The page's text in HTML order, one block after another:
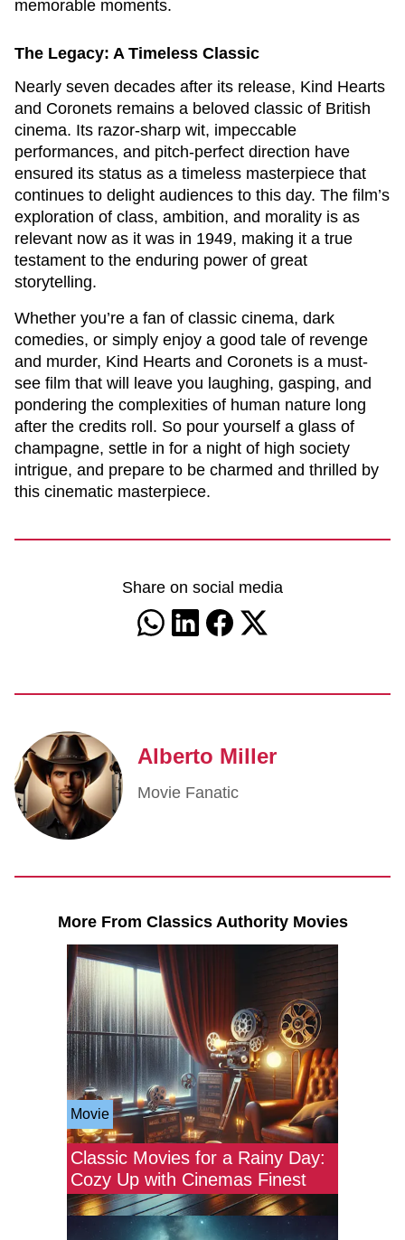
memorable moments.
The Legacy: A Timeless Classic
Nearly seven decades after its release, Kind Hearts
and Coronets remains a beloved classic of British
cinema. Its razor-sharp wit, impeccable
performances, and pitch-perfect direction have
ensured its status as a timeless masterpiece that
continues to delight audiences to this day. The film’s
exploration of class, ambition, and morality is as
relevant now as it was in 1949, making it a true
testament to the enduring power of great
storytelling.
Whether you’re a fan of classic cinema, dark
comedies, or simply enjoy a good tale of revenge
and murder, Kind Hearts and Coronets is a must-
see film that will leave you laughing, gasping, and
pondering the complexities of human nature long
after the credits roll. So pour yourself a glass of
champagne, settle in for a night of high society
intrigue, and prepare to be charmed and thrilled by
this cinematic masterpiece.
Share on social media
Alberto Miller
Movie Fanatic
More From Classics Authority Movies
Movie
Classic Movies for a Rainy Day:
Cozy Up with Cinemas Finest